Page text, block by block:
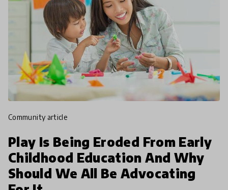
community article
Play Is Being Eroded From Early
Childhood Education And Why
Should We All Be Advocating